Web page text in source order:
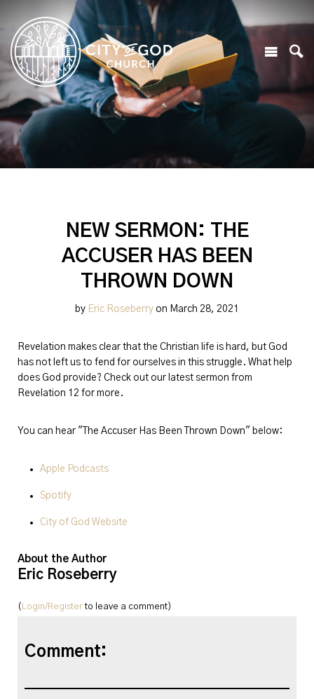
NEW SERMON: THE
ACCUSER HAS BEEN
THROWN DOWN
by Eric Roseberry on March 28, 2021
Revelation makes clear that the Christian life is hard, but God
has not left us to fend for ourselves in this struggle. What help
does God provide? Check out our latest sermon from
Revelation 12 for more.
You can hear "The Accuser Has Been Thrown Down" below:
Apple Podcasts
Spotify
City of God Website
About the Author
Eric Roseberry
( Login/Registerto leave a comment)
Comment: